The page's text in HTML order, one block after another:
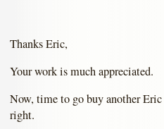
Thanks Eric,
Your work is much appreciated.
Now, time to go buy another
right.